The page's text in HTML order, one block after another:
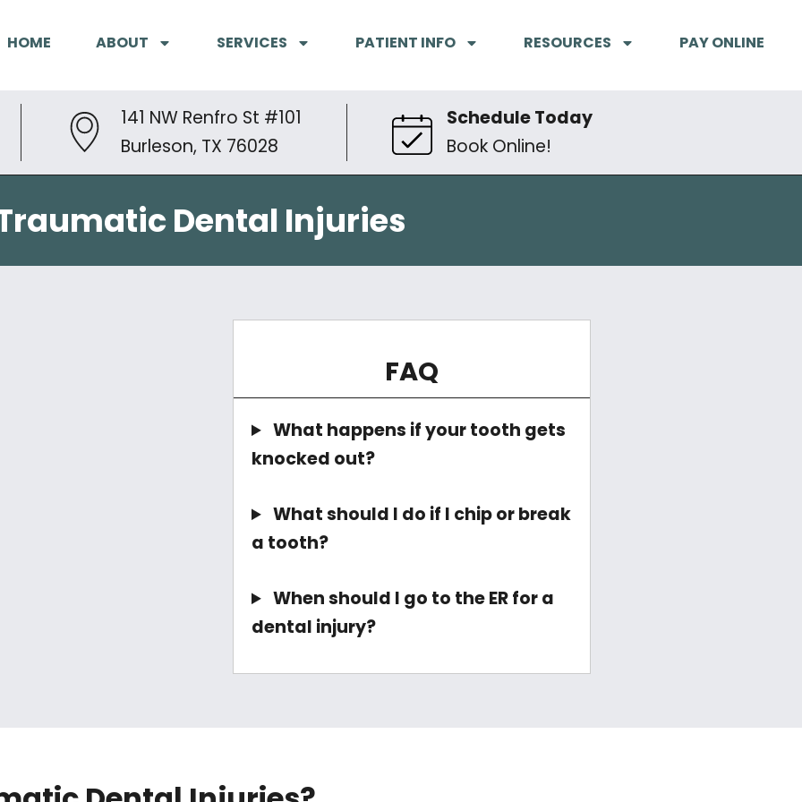
HOME ABOUT SERVICES PATIENT INFO RESOURCES PAY ONLINE
141 NW Renfro St #101
Burleson, TX 76028
Schedule Today
Book Online!
Dental Injuries
FAQ
What happens if your tooth gets
knocked out?
What should I do if I chip or break
a tooth?
When should I go to the ER for a
dental injury?